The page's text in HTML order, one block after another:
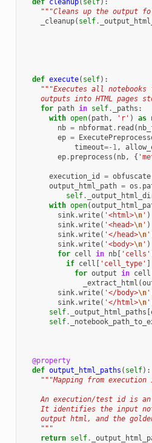
def cleanup( self):
"""Cleans up the output
_cleanup( self.
def execute( self):
"""Executes all
outputs into HTML pages
for path in self. _paths :
with open( path, 'r' ) as
nb = nbformat . read (
ep =
timeout=- 1,
ep. preprocess ( nb, {
execution_id = obfuscate
output_html_path = os .
self.
with open(
sink.write( '<html>\n' )
sink.write( '<head>\n' )
sink.write( '</head>\n'
sink.write( '<body>\n' )
for cell in nb[ 'cells'
if cell [ 'cell_type' ]
for output in cell
_extract_html (
sink.write( '</body>\n'
sink.write( '</html>\n'
self. _output_html_paths [
self.
@property
def output_html_paths ( self):
"""Mapping from
An execution/test id is
It identifies the input
output html, and the
    """
return self.